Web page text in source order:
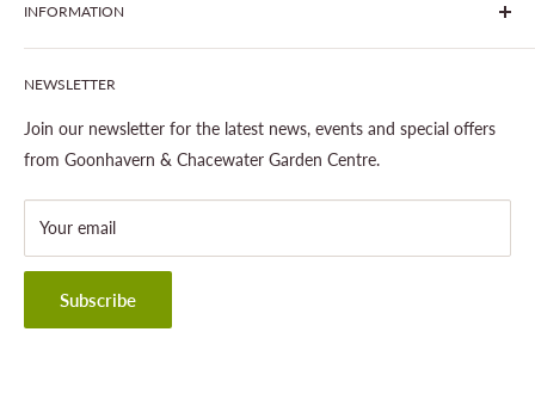
Join The Clover Club
Our Site & Partners
Gardening
Outdoor Living
Landscaping
About Cornwall Garden Shop
INFORMATION
Our Stores
About This Site
Legal Notice
Shipping Policy
Refund Policy
Privacy Policy
Terms & Conditions
Contact Information
NEWSLETTER
Join our newsletter for the latest news, events and special offers
from Goonhavern & Chacewater Garden Centre.
Your email
Subscribe